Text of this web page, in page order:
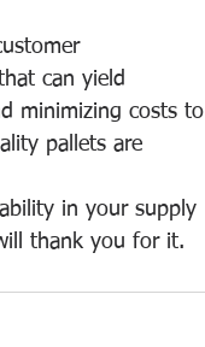
can yield
minimizing costs to
pallets are
in your supply
thank you for it.